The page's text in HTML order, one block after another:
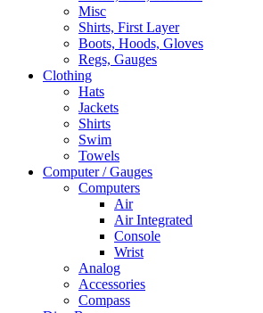
Misc
Shirts, First Layer
Boots, Hoods, Gloves
Regs, Gauges
Clothing
Hats
Jackets
Shirts
Swim
Towels
Computer / Gauges
Computers
Air
Air Integrated
Console
Wrist
Analog
Accessories
Compass